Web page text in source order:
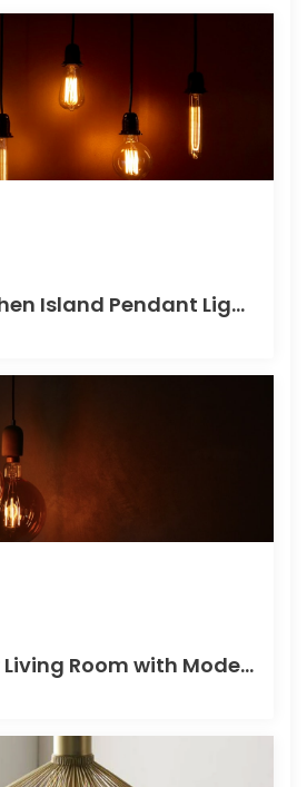
10 Stylish Kitchen Island Pendant Lighting Ideas
Enhance Your Living Room with Modern Pendant Lights